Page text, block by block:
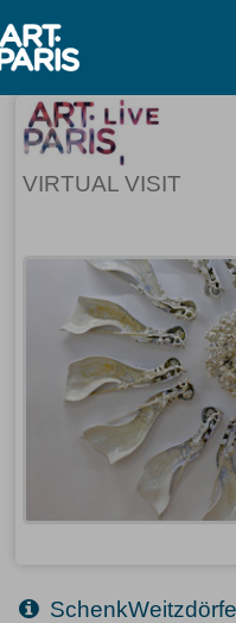
VIRTUAL VISIT